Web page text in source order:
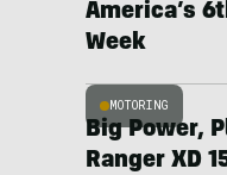
America’s
Week
MOTORING
Big Power,
Ranger XD